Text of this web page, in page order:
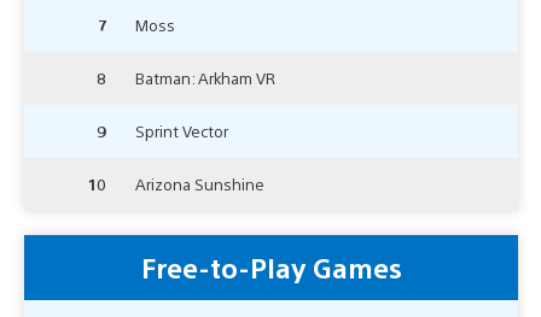
7 Moss
8 Batman: Arkham VR
9 Sprint Vector
10 Arizona Sunshine
Free-to-Play Games